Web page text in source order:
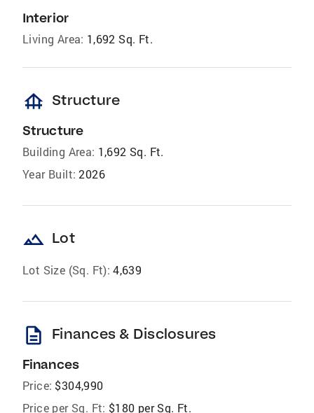
Interior
Living Area: 1,692 Sq. Ft.
foundation Structure
Structure
Building Area: 1,692 Sq. Ft.
Year Built: 2026
landscape Lot
Lot Size (Sq. Ft): 4,639
description Finances & Disclosures
Finances
Price: $304,990
Price per Sq. Ft: $180 per Sq. Ft.